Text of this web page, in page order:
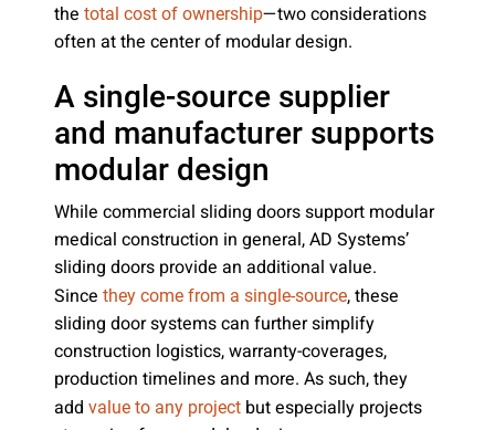
the total cost of ownership—two considerations
often at the center of modular design.
A single-source supplier
and manufacturer supports
modular design
While commercial sliding doors support modular
medical construction in general, AD Systems’
sliding doors provide an additional value.
Since they come from a single-source, these
sliding door systems can further simplify
construction logistics, warranty-coverages,
production timelines and more. As such, they
add value to any project but especially projects